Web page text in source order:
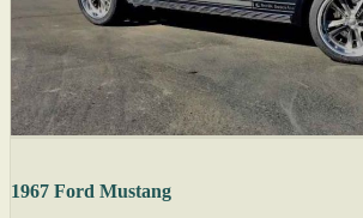
1967 Ford Mustang